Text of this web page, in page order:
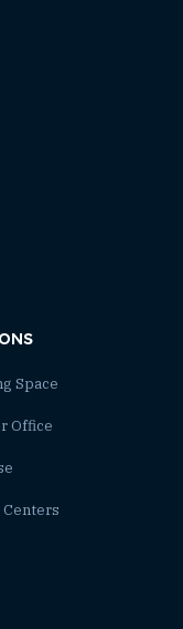
Space
Office
Centers